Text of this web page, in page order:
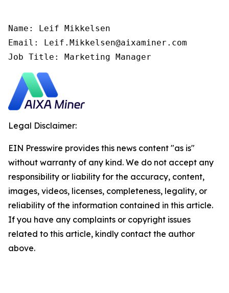
Name: Leif Mikkelsen
Email: Leif.Mikkelsen@aixaminer.com
Job Title: Marketing Manager
Legal Disclaimer:
EIN Presswire provides this news content "as is"
without warranty of any kind. We do not accept any
responsibility or liability for the accuracy, content,
images, videos, licenses, completeness, legality, or
reliability of the information contained in this article.
If you have any complaints or copyright issues
related to this article, kindly contact the author
above.